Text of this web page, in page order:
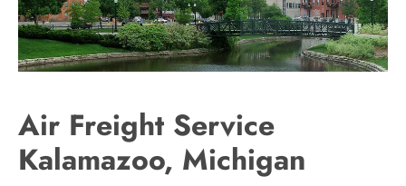
Air Freight Service
Kalamazoo, Michigan